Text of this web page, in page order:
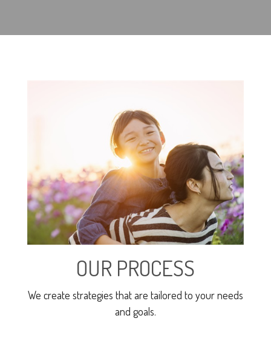
OUR PROCESS
We create strategies that are tailored to your needs
and goals.